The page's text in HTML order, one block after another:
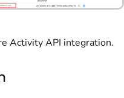
Activity API integration.